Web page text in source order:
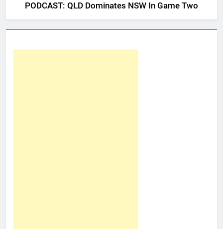
PODCAST: QLD Dominates NSW In Game Two